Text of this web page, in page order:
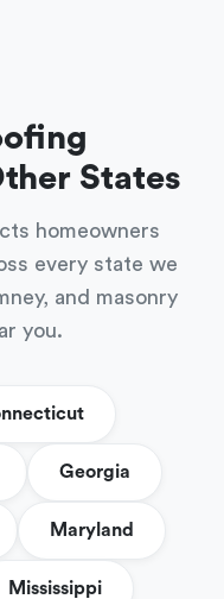
States
homeowners
every state we
and masonry
you.
Georgia
Maryland
Mississippi